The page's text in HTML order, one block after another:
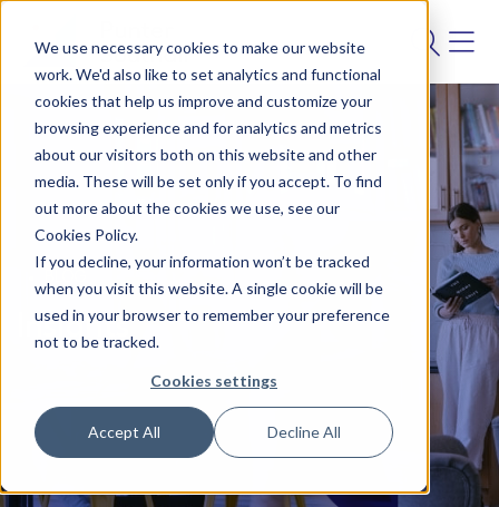
We use necessary cookies to make our website
work. We'd also like to set analytics and functional
cookies that help us improve and customize your
browsing experience and for analytics and metrics
about our visitors both on this website and other
media. These will be set only if you accept. To find
out more about the cookies we use, see our
Cookies Policy.
If you decline, your information won’t be tracked
when you visit this website. A single cookie will be
used in your browser to remember your preference
not to be tracked.
Cookies settings
Accept All Decline All
Insights